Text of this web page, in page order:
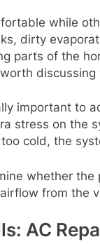
while
dirty
parts of the
worth discussing
important to
stress on the
cold, the
whether
from the
AC